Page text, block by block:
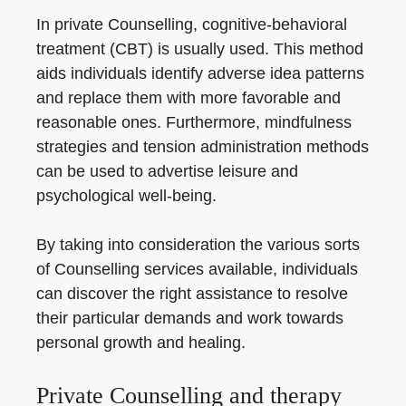
In private Counselling, cognitive-behavioral
treatment (CBT) is usually used. This method
aids individuals identify adverse idea patterns
and replace them with more favorable and
reasonable ones. Furthermore, mindfulness
strategies and tension administration methods
can be used to advertise leisure and
psychological well-being.
By taking into consideration the various sorts
of Counselling services available, individuals
can discover the right assistance to resolve
their particular demands and work towards
personal growth and healing.
Private Counselling and therapy